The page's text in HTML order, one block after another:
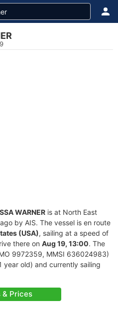
WARNER is at North East
by AIS. The vessel is en route
(USA), sailing at a speed of
there on Aug 19, 13:00. The
9972359, MMSI 636024983)
year old) and currently sailing
& Prices